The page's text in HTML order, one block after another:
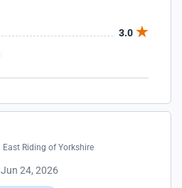
3.0
East Riding of Yorkshire
Jun 24, 2026